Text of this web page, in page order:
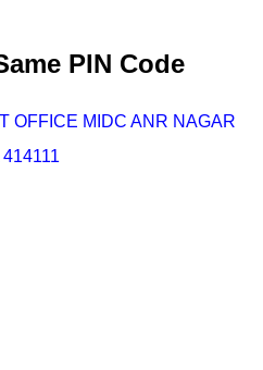
PIN Code
OFFICE MIDC ANR NAGAR